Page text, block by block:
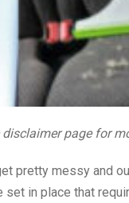
page for
pretty messy and
set in place that